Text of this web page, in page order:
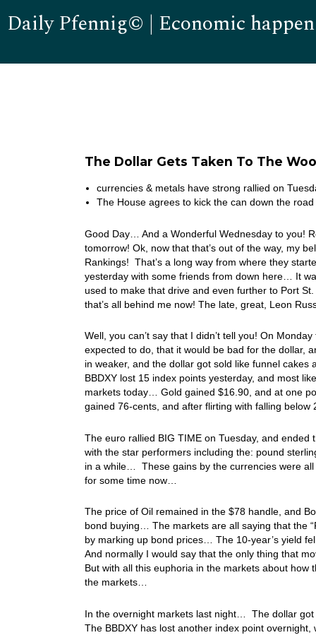
Daily Pfennig© | Economic
The Dollar Gets Taken To The
currencies & metals have strong rallied on
The House agrees to kick the can down the
Good Day… And a Wonderful Wednesday to you!
tomorrow! Ok, now that that’s out of the way, my
Rankings! That’s a long way from where they
yesterday with some friends from down here… It
used to make that drive and even further to Port
that’s all behind me now! The late, great, Leon
Well, you can’t say that I didn’t tell you! On
expected to do, that it would be bad for the dollar,
in weaker, and the dollar got sold like funnel
BBDXY lost 15 index points yesterday, and most
markets today… Gold gained $16.90, and at one
gained 76-cents, and after flirting with falling
The euro rallied BIG TIME on Tuesday, and
with the star performers including the: pound
in a while… These gains by the currencies were
for some time now…
The price of Oil remained in the $78 handle, and
bond buying… The markets are all saying that the
by marking up bond prices… The 10-year’s yield
And normally I would say that the only thing that
But with all this euphoria in the markets about how
the markets…
In the overnight markets last night… The dollar
The BBDXY has lost another index point